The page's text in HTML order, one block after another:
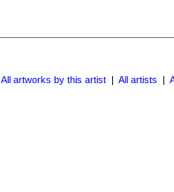
All artworks by this artist | All artists |